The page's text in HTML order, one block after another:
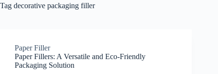
Tag decorative packaging filler
Paper Filler
Paper Fillers: A Versatile and Eco-Friendly
Packaging Solution